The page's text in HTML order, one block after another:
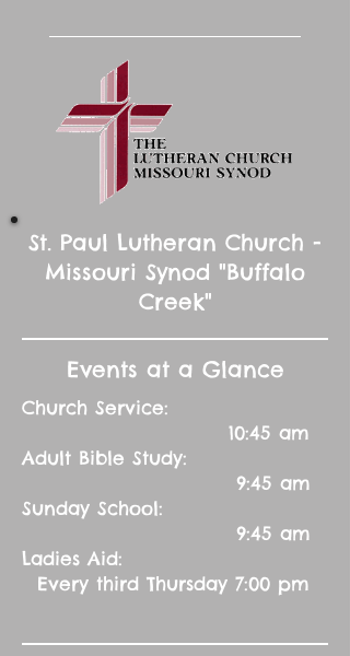
St. Paul Lutheran Church -
Missouri Synod "Buffalo
Creek"
Events at a Glance
Church Service:
10:45 am
Adult Bible Study:
9:45 am
Sunday School:
9:45 am
Ladies Aid:
Every third Thursday 7:00 pm